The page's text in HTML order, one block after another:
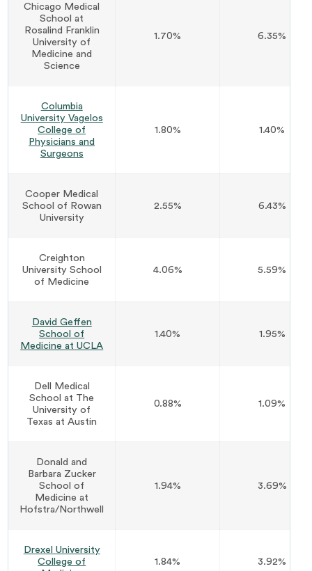
Chicago Medical
School at
Rosalind Franklin
University of
Medicine and
Science
1.70% 6.35%
Columbia
University Vagelos
College of
Physicians and
Surgeons
1.80% 1.40%
Cooper Medical
School of Rowan
University
2.55% 6.43%
Creighton
University School
of Medicine
4.06% 5.59%
David Geffen
School of
Medicine at UCLA
1.40% 1.95%
Dell Medical
School at The
University of
Texas at Austin
0.88% 1.09%
Donald and
Barbara Zucker
School of
Medicine at
Hofstra/Northwell
1.94% 3.69%
Drexel University
College of
1.84% 3.92%